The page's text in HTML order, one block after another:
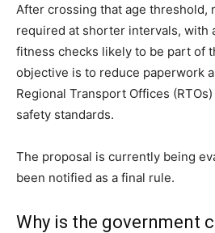
After crossing that age threshold,
required at shorter intervals, with
fitness checks likely to be part of
objective is to reduce paperwork
Regional Transport Offices
safety standards.
The proposal is currently being
been notified as a final rule.
Why is the government